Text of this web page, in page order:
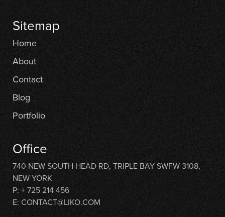
Sitemap
Home
About
Contact
Blog
Portfolio
Office
740 NEW SOUTH HEAD RD, TRIPLE BAY SWFW 3108,
NEW YORK
P: + 725 214 456
E: CONTACT@LIKO.COM